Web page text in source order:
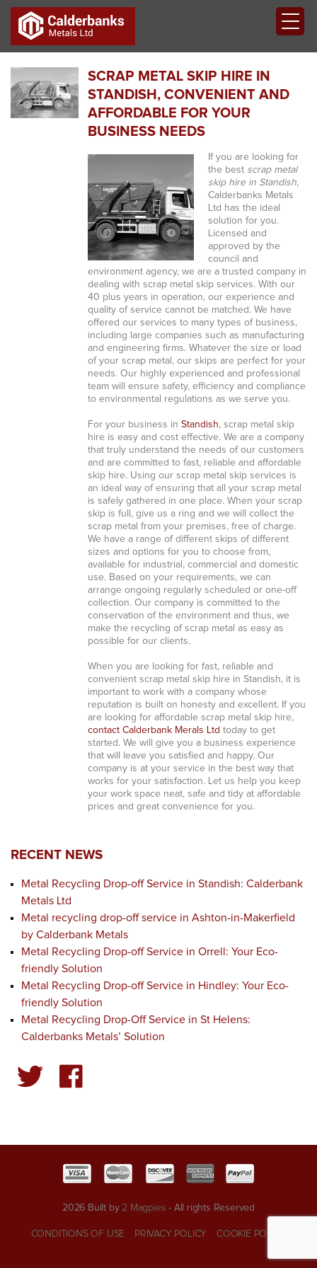
SCRAP METAL SKIP HIRE IN
STANDISH, CONVENIENT AND
AFFORDABLE FOR YOUR
BUSINESS NEEDS
If you are looking for
the best scrap metal
skip hire in Standish,
Calderbanks Metals
Ltd has the ideal
solution for you.
Licensed and
approved by the
council and
environment agency, we are a trusted company in
dealing with scrap metal skip services. With our
40 plus years in operation, our experience and
quality of service cannot be matched. We have
offered our services to many types of business,
including large companies such as manufacturing
and engineering firms. Whatever the size or load
of your scrap metal, our skips are perfect for your
needs. Our highly experienced and professional
team will ensure safety, efficiency and compliance
to environmental regulations as we serve you.
For your business in Standish, scrap metal skip
hire is easy and cost effective. We are a company
that truly understand the needs of our customers
and are committed to fast, reliable and affordable
skip hire. Using our scrap metal skip services is
an ideal way of ensuring that all your scrap metal
is safely gathered in one place. When your scrap
skip is full, give us a ring and we will collect the
scrap metal from your premises, free of charge.
We have a range of different skips of different
sizes and options for you to choose from,
available for industrial, commercial and domestic
use. Based on your requirements, we can
arrange ongoing regularly scheduled or one-off
collection. Our company is committed to the
conservation of the environment and thus, we
make the recycling of scrap metal as easy as
possible for our clients.
When you are looking for fast, reliable and
convenient scrap metal skip hire in Standish, it is
important to work with a company whose
reputation is built on honesty and excellent. If you
are looking for affordable scrap metal skip hire,
contact Calderbank Merals Ltd today to get
started. We will give you a business experience
that will leave you satisfied and happy. Our
company is at your service in the best way that
works for your satisfaction. Let us help you keep
your work space neat, safe and tidy at affordable
prices and great convenience for you.
RECENT NEWS
Metal Recycling Drop-off Service in Standish: Calderbank
Metals Ltd
Metal recycling drop-off service in Ashton-in-Makerfield
by Calderbank Metals
Metal Recycling Drop-off Service in Orrell: Your Eco-
friendly Solution
Metal Recycling Drop-off Service in Hindley: Your Eco-
friendly Solution
Metal Recycling Drop-Off Service in St Helens:
Calderbanks Metals’ Solution
2026 Built by 2 Magpies - All rights Reserved
CONDITIONS OF USE PRIVACY POLICY COOKIE POLICY